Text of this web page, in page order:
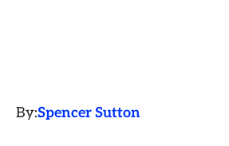
By:Spencer Sutton